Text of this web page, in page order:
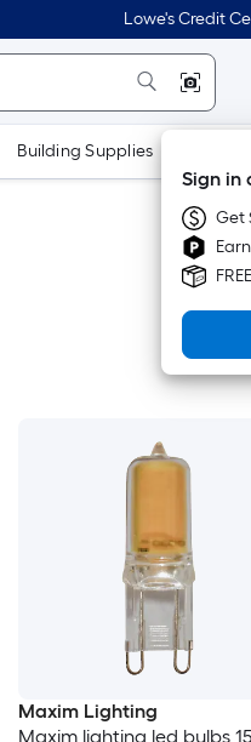
Lowe's Credit
Sign in
Get
Building Supplies
Maxim Lighting
Maxim lighting led bulbs